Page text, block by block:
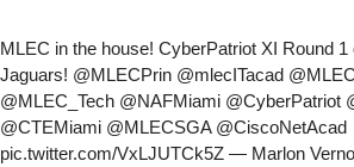
MLEC in the house! CyberPatriot XI Round
Jaguars! @MLECPrin @mlecITacad
@MLEC_Tech @NAFMiami @CyberPatriot
@CTEMiami @MLECSGA @CiscoNetAcad
pic.twitter.com/VxLJUTCk5Z — Marlon